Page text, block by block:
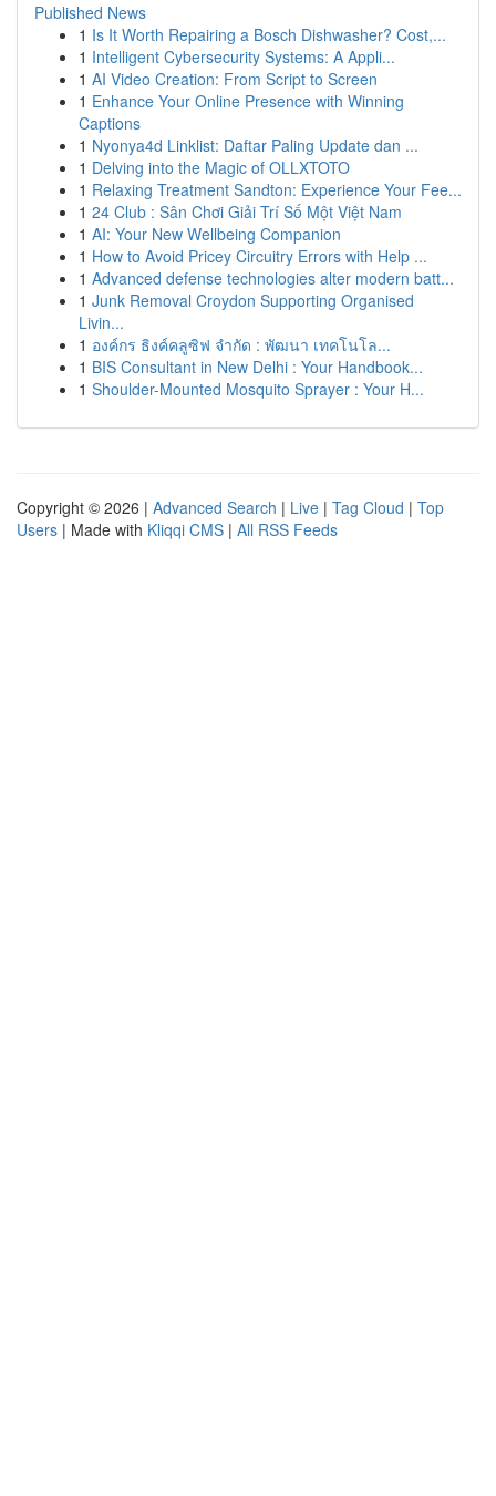
Published News
1 Is It Worth Repairing a Bosch Dishwasher? Cost,...
1 Intelligent Cybersecurity Systems: A Appli...
1 AI Video Creation: From Script to Screen
1 Enhance Your Online Presence with Winning
Captions
1 Nyonya4d Linklist: Daftar Paling Update dan ...
1 Delving into the Magic of OLLXTOTO
1 Relaxing Treatment Sandton: Experience Your Fee...
1 24 Club : Sân Chơi Giải Trí Số Một Việt Nam
1 AI: Your New Wellbeing Companion
1 How to Avoid Pricey Circuitry Errors with Help ...
1 Advanced defense technologies alter modern batt...
1 Junk Removal Croydon Supporting Organised
Livin...
1 องค์กร ธิงค์คลูซิฟ จำกัด : พัฒนา เทคโนโล...
1 BIS Consultant in New Delhi : Your Handbook...
1 Shoulder-Mounted Mosquito Sprayer : Your H...
Copyright © 2026 | Advanced Search | Live | Tag Cloud | Top
Users | Made with Kliqqi CMS | All RSS Feeds